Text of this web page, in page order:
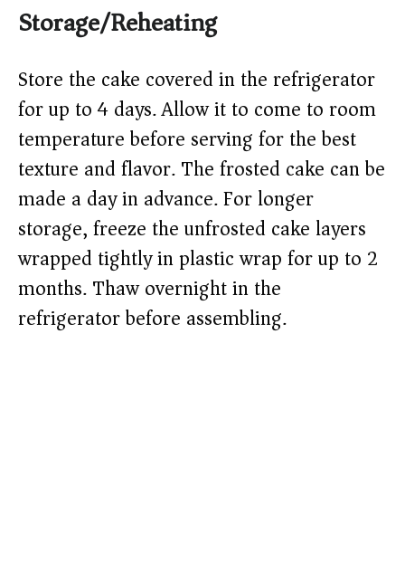
Storage/Reheating
Store the cake covered in the refrigerator
for up to 4 days. Allow it to come to room
temperature before serving for the best
texture and flavor. The frosted cake can be
made a day in advance. For longer
storage, freeze the unfrosted cake layers
wrapped tightly in plastic wrap for up to 2
months. Thaw overnight in the
refrigerator before assembling.